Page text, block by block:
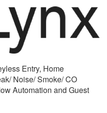
Entry, Home
Noise/ Smoke/ CO
Automation and Guest